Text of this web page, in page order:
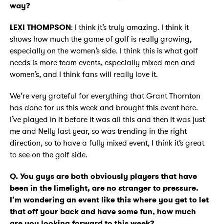
way?
LEXI THOMPSON: I think it’s truly amazing. I think it
shows how much the game of golf is really growing,
especially on the women’s side. I think this is what golf
needs is more team events, especially mixed men and
women’s, and I think fans will really love it.
We’re very grateful for everything that Grant Thornton
has done for us this week and brought this event here.
I’ve played in it before it was all this and then it was just
me and Nelly last year, so was trending in the right
direction, so to have a fully mixed event, I think it’s great
to see on the golf side.
Q. You guys are both obviously players that have
been in the limelight, are no stranger to pressure.
I’m wondering an event like this where you get to let
that off your back and have some fun, how much